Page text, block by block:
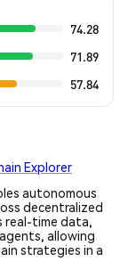
74.28
71.89
57.84
Explorer
autonomous
decentralized
real-time data,
allowing
strategies in a